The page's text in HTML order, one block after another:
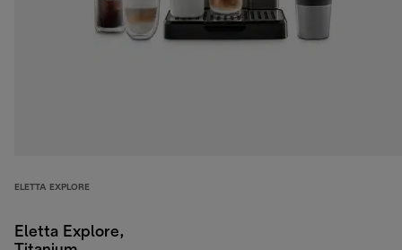
ELETTA EXPLORE
Eletta Explore,